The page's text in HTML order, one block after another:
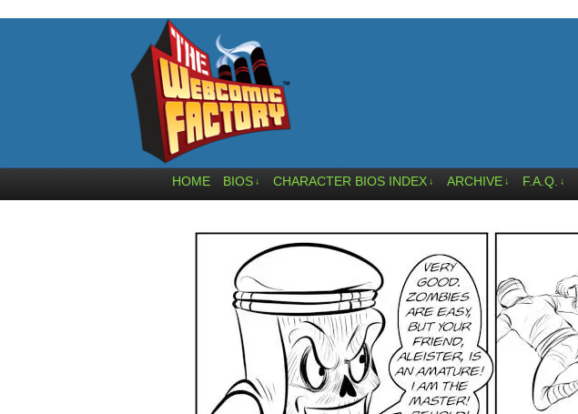
HOME BIOS ↓ CHARACTER BIOS INDEX ↓ ARCHIVE ↓ F.A.Q. ↓